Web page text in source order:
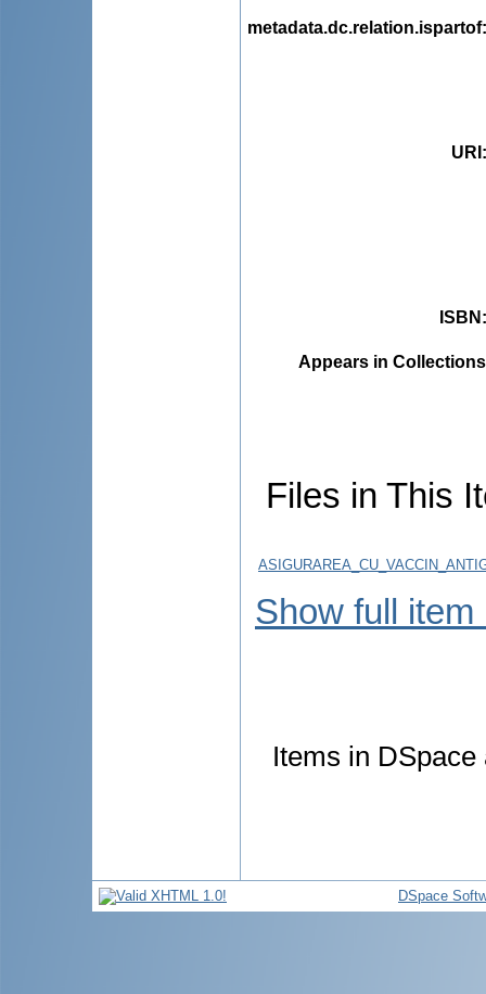
metadata.dc.relation.ispartof
URI
ISBN
Appears in
Files in This
Show full item
Items in
DSpace